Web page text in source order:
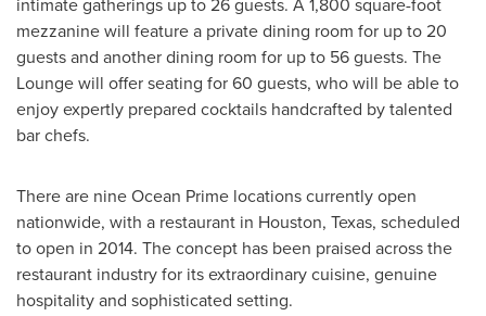
mezzanine will feature a private dining room for up to 20
guests and another dining room for up to 56 guests. The
Lounge will offer seating for 60 guests, who will be able to
enjoy expertly prepared cocktails handcrafted by talented
bar chefs.
There are nine Ocean Prime locations currently open
nationwide, with a restaurant in Houston, Texas, scheduled
to open in 2014. The concept has been praised across the
restaurant industry for its extraordinary cuisine, genuine
hospitality and sophisticated setting.